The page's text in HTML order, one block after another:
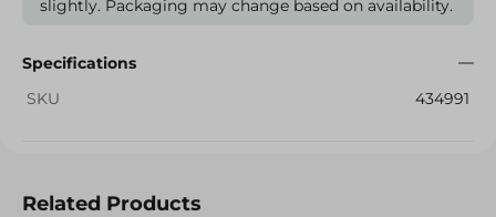
slightly. Packaging may change based on availability.
Specifications
SKU
434991
Related Products